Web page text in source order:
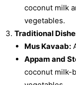
coconut milk
vegetables.
Traditional
Mus Kavaab:
Appam and
coconut milk-